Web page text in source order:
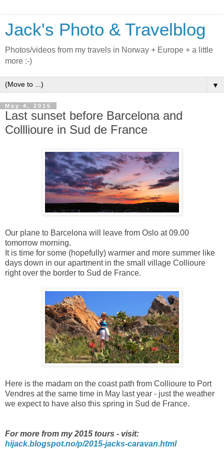
Jack's Photo & Travelblog
Photos/videos from my travels in Norway + Europe + a little
more :-)
▼
May 4, 2015
Last sunset before Barcelona and
Colllioure in Sud de France
Our plane to Barcelona will leave from Oslo at 09.00
tomorrow morning.
It is time for some (hopefully) warmer and more summer like
days down in our apartment in the small village Collioure
right over the border to Sud de France.
Here is the madam on the coast path from Collioure to Port
Vendres at the same time in May last year - just the weather
we expect to have also this spring in Sud de France.
For more from my 2015 tours - visit:
hijack.blogspot.no/p/2015-jacks-caravan.html